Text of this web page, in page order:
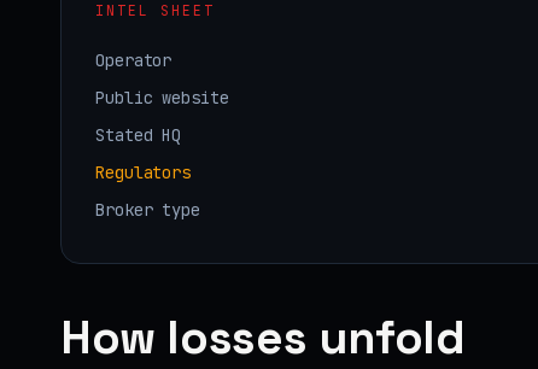
INTEL SHEET
Operator
Public website
Stated HQ
Regulators
Broker type
How losses unfold